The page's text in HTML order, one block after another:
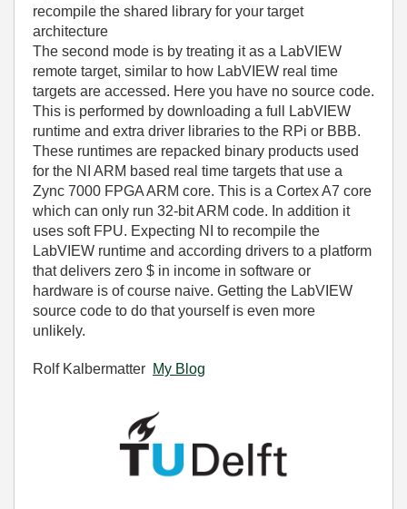
recompile the shared library for your target
architecture
The second mode is by treating it as a LabVIEW
remote target, similar to how LabVIEW real time
targets are accessed. Here you have no source code.
This is performed by downloading a full LabVIEW
runtime and extra driver libraries to the RPi or BBB.
These runtimes are repacked binary products used
for the NI ARM based real time targets that use a
Zync 7000 FPGA ARM core. This is a Cortex A7 core
which can only run 32-bit ARM code. In addition it
uses soft FPU. Expecting NI to recompile the
LabVIEW runtime and according drivers to a platform
that delivers zero $ in income in software or
hardware is of course naive. Getting the LabVIEW
source code to do that yourself is even more
unlikely.
Rolf Kalbermatter My Blog